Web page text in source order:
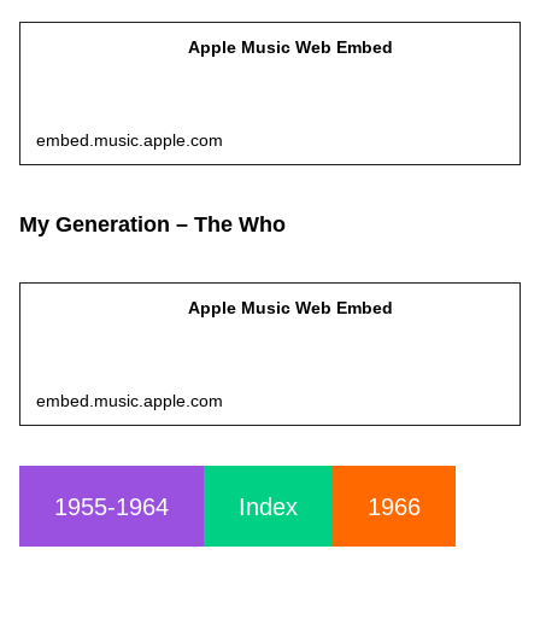
Apple Music Web Embed
embed.music.apple.com
My Generation – The Who
Apple Music Web Embed
embed.music.apple.com
1955-1964 Index 1966